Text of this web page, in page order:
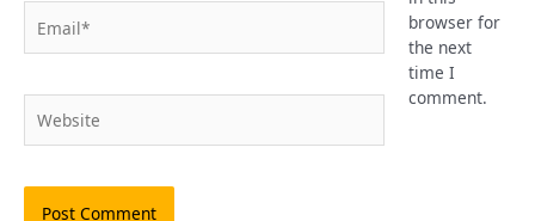
browser for
the next
time I
comment.